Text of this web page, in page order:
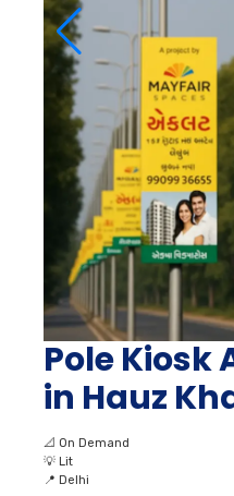
Pole Kiosk
in Hauz
📐 On Demand
💡 Lit
📍 Delhi